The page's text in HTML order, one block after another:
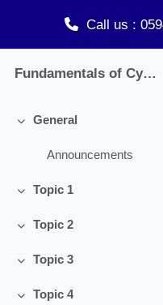
Call us :
Fundamentals of Cyber Security
General
Announcements
Collapse
Topic 1
Collapse
Topic 2
Collapse
Topic 3
Topic 4